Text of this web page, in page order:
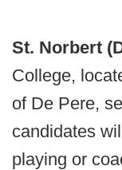
St. Norbert
College,
of De Pere,
candidates
playing or